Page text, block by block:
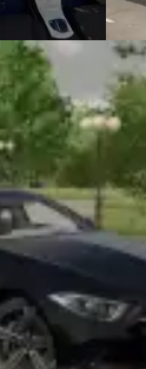
22
Mods